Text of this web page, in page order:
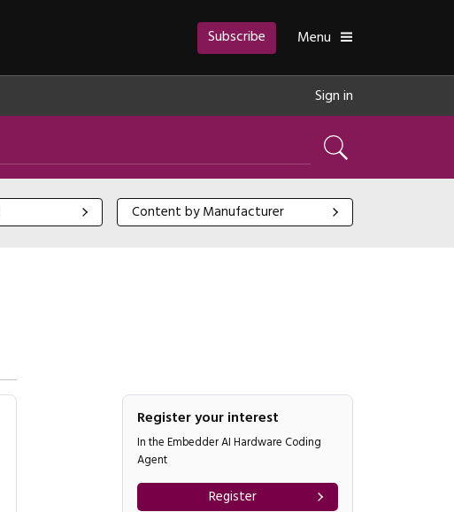
Toggle
Menu
Subscribe
Sign in
Search
Content by Manufacturer
Content by Manufacturer
Register your interest
In the Embedder AI Hardware Coding
Agent
Register